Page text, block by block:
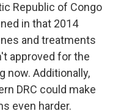
Republic of Congo
in that 2014
and treatments
approved for the
now. Additionally,
DRC could make
even harder.